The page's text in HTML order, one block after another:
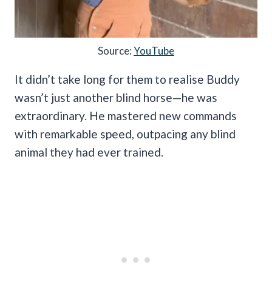
Source:YouTube
It didn’t take long for them to realise Buddy
wasn’t just another blind horse—he was
extraordinary. He mastered new commands
with remarkable speed, outpacing any blind
animal they had ever trained.